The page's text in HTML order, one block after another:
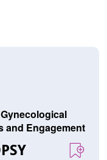
and Engagement